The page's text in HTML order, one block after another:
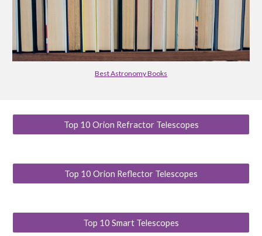
Best Astronomy Books
Top 10 Orion Refractor Telescopes
Top 10 Orion Reflector Telescopes
Top 10 Smart Telescopes